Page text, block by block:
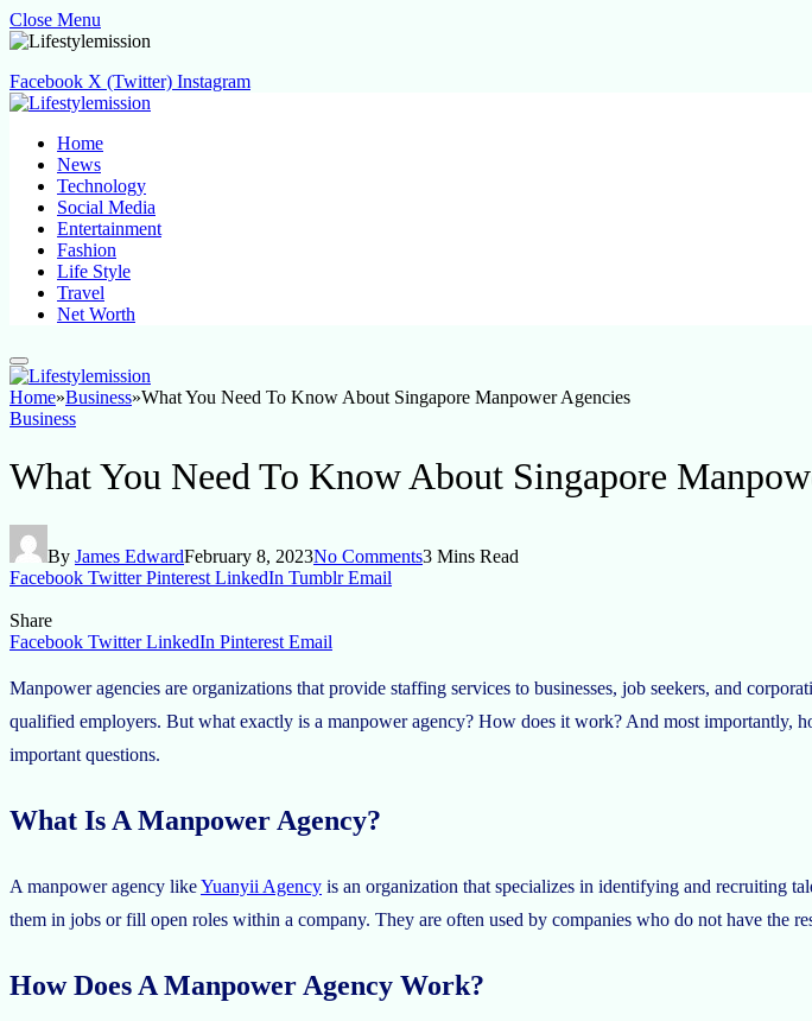
Close Menu
Facebook X (Twitter) Instagram
Home
News
Technology
Social Media
Entertainment
Fashion
Life Style
Travel
Net Worth
Home»Business»What You Need To Know About Singapore Manpower Agencies
Business
What You Need To Know About Singapore
By James EdwardFebruary 8, 2023No Comments3 Mins Read
Facebook Twitter Pinterest LinkedIn Tumblr Email
Share
Facebook Twitter LinkedIn Pinterest Email
Manpower agencies are organizations that provide staffing services to businesses, job seekers, and
qualified employers. But what exactly is a manpower agency? How does it work? And most importantly,
important questions.
What Is A Manpower Agency?
A manpower agency likeYuanyii Agency is an organization that specializes in identifying and recruiting
them in jobs or fill open roles within a company. They are often used by companies who do not have the
How Does A Manpower Agency Work?